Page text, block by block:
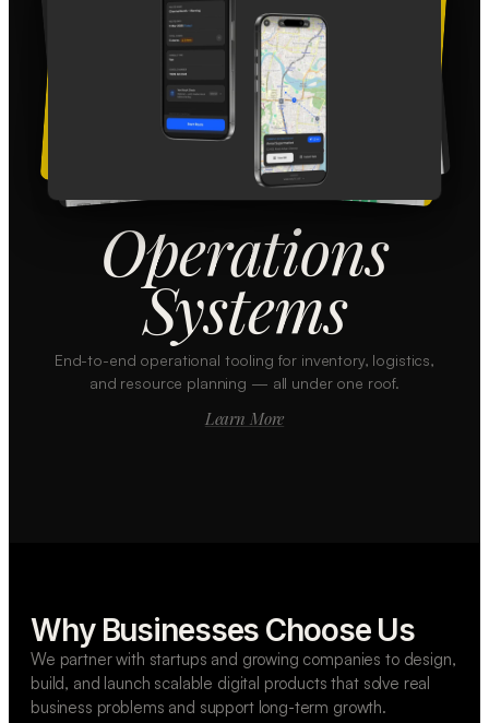
Operations
Systems
End-to-end operational tooling for inventory, logistics,
and resource planning — all under one roof.
Learn More
Why Businesses Choose Us
We partner with startups and growing companies to design,
build, and launch scalable digital products that solve real
business problems and support long-term growth.